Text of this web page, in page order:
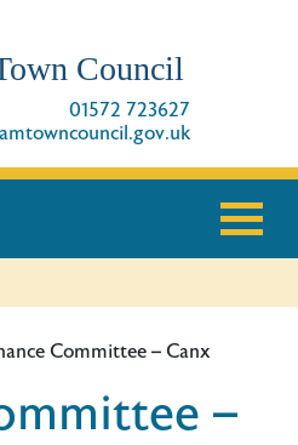
Council
01572 723627
Committee – Canx
–